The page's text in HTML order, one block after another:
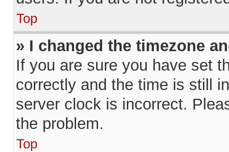
Top
» I changed the timezone
If you are sure you have set
correctly and the time is still
server clock is incorrect.
the problem.
Top